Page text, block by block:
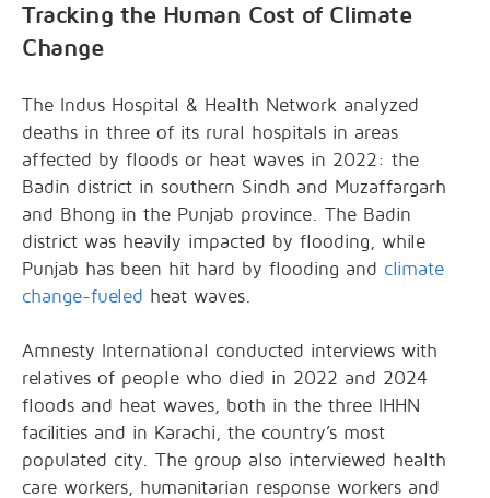
Tracking the Human Cost of Climate
Change
The Indus Hospital & Health Network analyzed
deaths in three of its rural hospitals in areas
affected by floods or heat waves in 2022: the
Badin district in southern Sindh and Muzaffargarh
and Bhong in the Punjab province. The Badin
district was heavily impacted by flooding, while
Punjab has been hit hard by flooding and climate
change-fueled heat waves.
Amnesty International conducted interviews with
relatives of people who died in 2022 and 2024
floods and heat waves, both in the three IHHN
facilities and in Karachi, the country’s most
populated city. The group also interviewed health
care workers, humanitarian response workers and